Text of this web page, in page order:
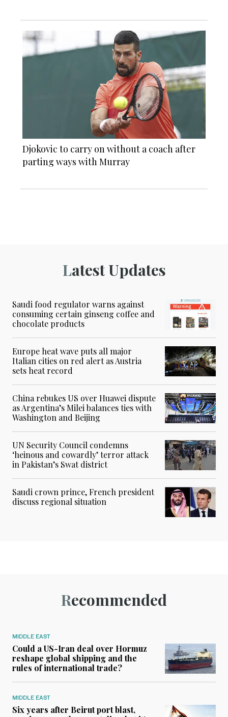
Djokovic to carry on without a coach after
parting ways with Murray
Latest Updates
Saudi food regulator warns against
consuming certain ginseng coffee and
chocolate products
Europe heat wave puts all major
Italian cities on red alert as Austria
sets heat record
China rebukes US over Huawei dispute
as Argentina’s Milei balances ties with
Washington and Beijing
UN Security Council condemns
‘heinous and cowardly’ terror attack
in Pakistan’s Swat district
Saudi crown prince, French president
discuss regional situation
Recommended
MIDDLE EAST
Could a US-Iran deal over Hormuz
reshape global shipping and the
rules of international trade?
MIDDLE EAST
Six years after Beirut port blast,